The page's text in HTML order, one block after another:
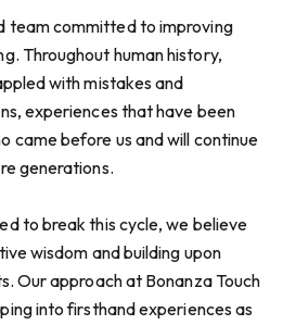
team committed to improving
Throughout human history,
with mistakes and
experiences that have been
came before us and will continue
generations.
to break this cycle, we believe
wisdom and building upon
Our approach at Bonanza Touch
into firsthand experiences as